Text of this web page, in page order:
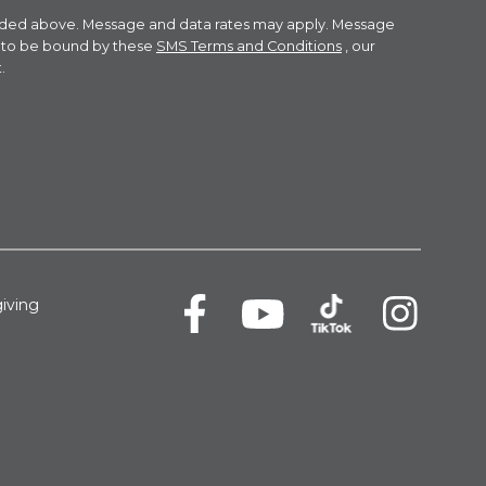
above. Message and data rates may apply. Message
be bound by these SMS Terms and Conditions , our